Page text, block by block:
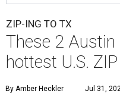
ZIP-ING TO TX
These 2
hottest U.S.
By Amber Heckler Jul 31,